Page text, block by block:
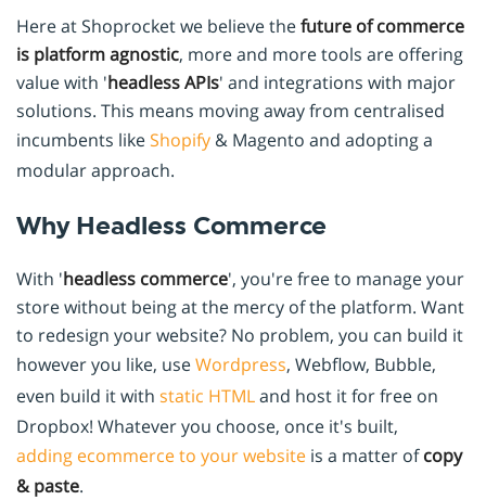
Here at Shoprocket we believe thefuture of commerce
is platform agnostic, more and more tools are offering
value with 'headless APIs' and integrations with major
solutions. This means moving away from centralised
incumbents likeShopify & Magento and adopting a
modular approach.
Why Headless Commerce
With 'headless commerce', you're free to manage your
store without being at the mercy of the platform. Want
to redesign your website? No problem, you can build it
however you like, useWordpress, Webflow, Bubble,
even build it with static HTMLand host it for free on
Dropbox! Whatever you choose, once it's built,
adding ecommerce to your website is a matter ofcopy
& paste.